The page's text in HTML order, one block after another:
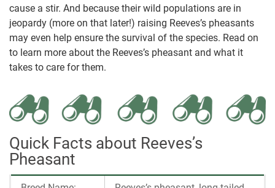
cause a stir. And because their wild populations are in
jeopardy (more on that later!) raising Reeves’s pheasants
may even help ensure the survival of the species. Read on
to learn more about the Reeves’s pheasant and what it
takes to care for them.
Quick Facts about Reeves’s
Pheasant